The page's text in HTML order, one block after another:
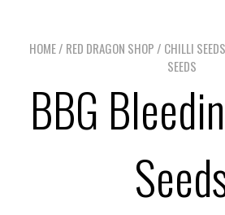
HOME/ RED DRAGON SHOP / CHILLI SEEDS
SEEDS
BBG